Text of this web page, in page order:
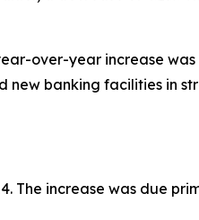
over-year increase
new banking facilities in
The increase was due